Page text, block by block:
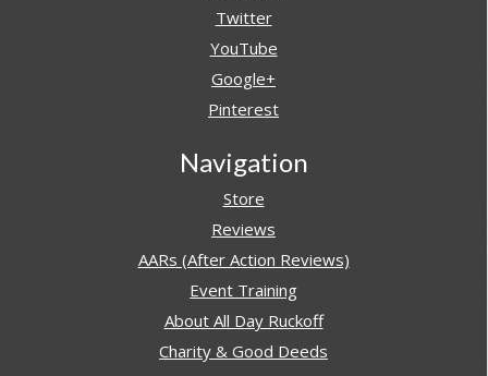
Twitter
YouTube
Google+
Pinterest
Navigation
Store
Reviews
AARs (After Action Reviews)
Event Training
About All Day Ruckoff
Charity & Good Deeds